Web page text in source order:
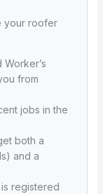
your roofer
Worker’s
from
jobs in the
both a
and a
registered